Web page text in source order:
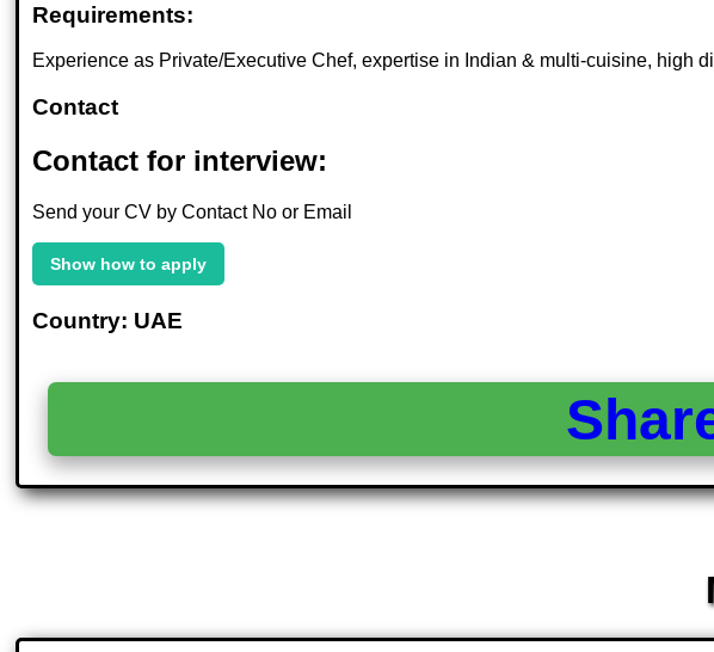
Requirements:
Experience as Private/Executive Chef, expertise in Indian & multi-cuisine, high
Contact
Contact for interview:
Send your CV by Contact No or Email
Show how to apply
Country: UAE